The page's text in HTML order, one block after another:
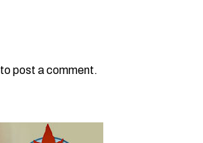
to post a comment.